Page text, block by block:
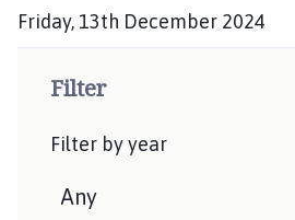
h
P
Friday, 13th December 2024
Filter
Filter by year